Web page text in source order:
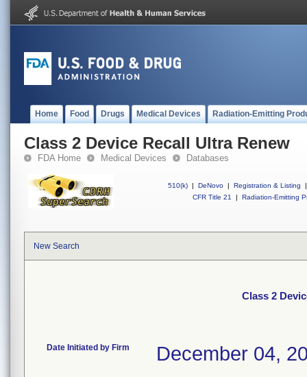
Home Food Drugs Medical Devices Radiation-Emitting
Class 2 Device Recall Ultra Renew
FDA Home Medical Devices Databases
510(k) | DeNovo | Registration & Listing
|
CFR Title 21
| Radiation-Emitting
New Search
Class 2
Date Initiated by Firm December 04,